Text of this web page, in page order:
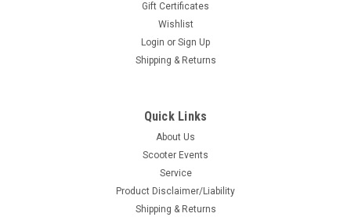
Gift Certificates
Wishlist
Login or Sign Up
Shipping & Returns
Quick Links
About Us
Scooter Events
Service
Product Disclaimer/Liability
Shipping & Returns